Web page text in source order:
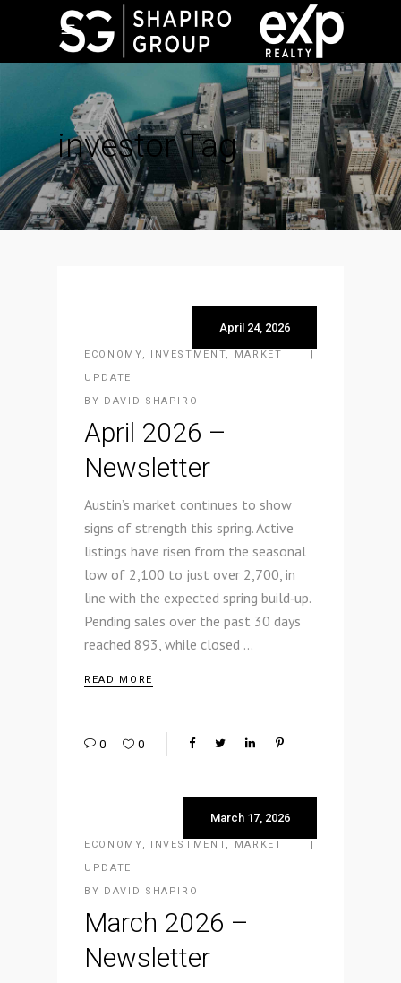
investor Tag
April 24, 2026
ECONOMY, INVESTMENT, MARKET
UPDATE
BY DAVID SHAPIRO
April 2026 –
Newsletter
Austin’s market continues to show
signs of strength this spring. Active
listings have risen from the seasonal
low of 2,100 to just over 2,700, in
line with the expected spring build‑up.
Pending sales over the past 30 days
reached 893, while closed
READ MORE
0 0
March 17, 2026
ECONOMY, INVESTMENT, MARKET
UPDATE
BY DAVID SHAPIRO
March 2026 –
Newsletter